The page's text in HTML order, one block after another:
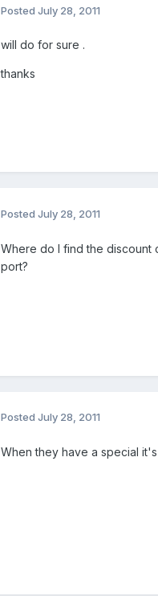
Posted July 28, 2011
will do for sure .
thanks
Posted July 28, 2011
Where do I find the discount
port?
Posted July 28, 2011
When they have a special